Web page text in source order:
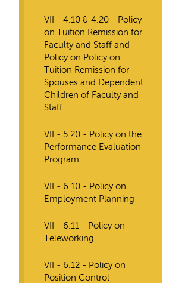
VII - 4.10 & 4.20 - Policy
on Tuition Remission for
Faculty and Staff and
Policy on Policy on
Tuition Remission for
Spouses and Dependent
Children of Faculty and
Staff
VII - 5.20 - Policy on the
Performance Evaluation
Program
VII - 6.10 - Policy on
Employment Planning
VII - 6.11 - Policy on
Teleworking
VII - 6.12 - Policy on
Position Control